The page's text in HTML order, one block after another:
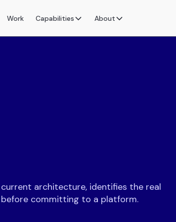
Work Capabilities About
architecture, identifies the real
before committing to a platform.